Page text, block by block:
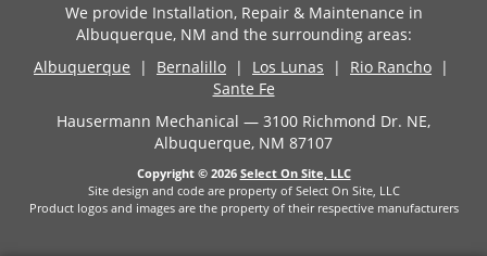
We provide Installation, Repair & Maintenance in
Albuquerque, NM and the surrounding areas:
Albuquerque | Bernalillo | Los Lunas | Rio Rancho |
Sante Fe
Hausermann Mechanical — 3100 Richmond Dr. NE,
Albuquerque, NM 87107
Copyright © 2026 Select On Site, LLC
Site design and code are property of Select On Site, LLC
Product logos and images are the property of their respective manufacturers